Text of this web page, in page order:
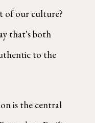
of our culture?
that's both
to the
is the central